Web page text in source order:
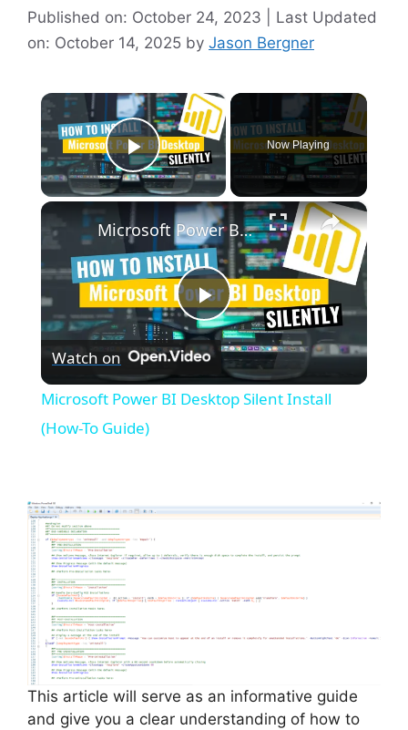
Published on: October 24, 2023 | Last Updated
on: October 14, 2025 by Jason Bergner
×
Play Video
Now Playing
×
P
i
d
e
Microsoft Power BI Desktop Silent Install (How-To Guide)
Watch on
Microsoft Power BI Desktop Silent Install
(How-To Guide)
This article will serve as an informative guide
and give you a clear understanding of how to